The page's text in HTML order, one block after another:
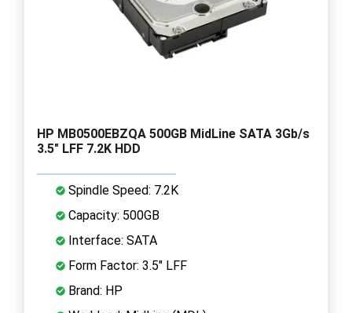
HP MB0500EBZQA 500GB MidLine SATA 3Gb/s
3.5" LFF 7.2K HDD
Spindle Speed: 7.2K
Capacity: 500GB
Interface: SATA
Form Factor: 3.5" LFF
Brand: HP